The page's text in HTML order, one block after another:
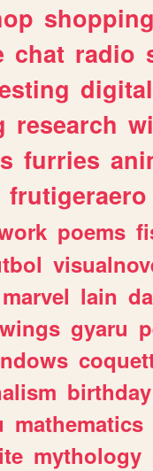
shopping
chat radio
digital
research
furries
frutigeraero
poems
marvel lain
gyaru
birthday
mathematics
mythology